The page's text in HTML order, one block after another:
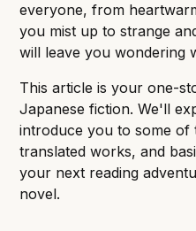
everyone, from
you mist up to strange
will leave you wondering
This article is your one-
Japanese fiction. We'll
introduce you to some of
translated works, and
your next reading
novel.